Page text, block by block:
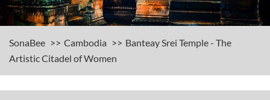
SonaBee Cambodia
Banteay Srei Temple - The
Artistic Citadel of Women